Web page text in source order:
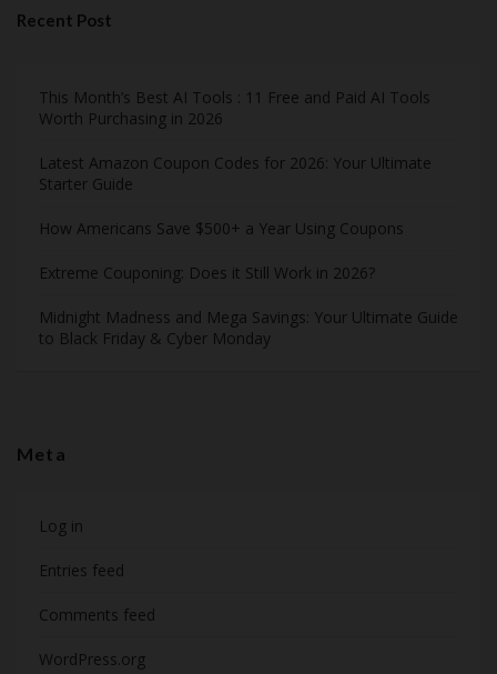
Recent Post
This Month’s Best AI Tools : 11 Free and Paid AI Tools
Worth Purchasing in 2026
Latest Amazon Coupon Codes for 2026: Your Ultimate
Starter Guide
How Americans Save $500+ a Year Using Coupons​
Extreme Couponing: Does it Still Work in 2026?
Midnight Madness and Mega Savings: Your Ultimate Guide
to Black Friday & Cyber Monday
Meta
Log in
Entries feed
Comments feed
WordPress.org